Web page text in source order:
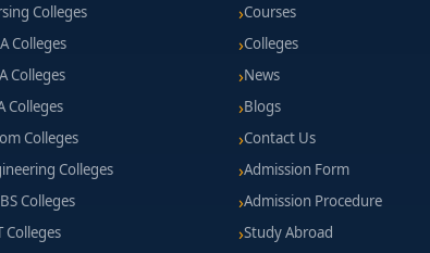
Colleges
Colleges
Colleges
Colleges
Colleges
Colleges
Colleges
Colleges
Courses
Colleges
News
Blogs
Contact Us
Admission Form
Admission Procedure
Study Abroad